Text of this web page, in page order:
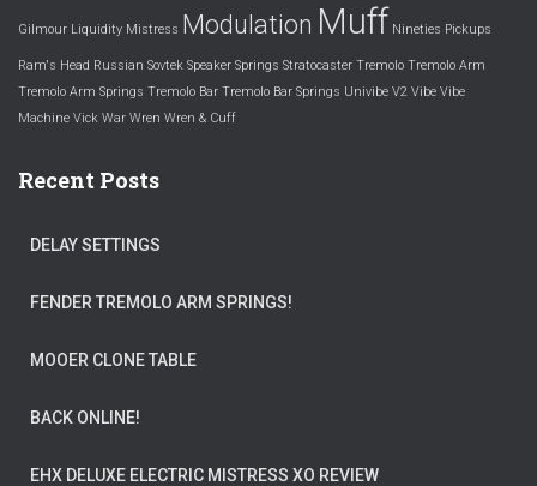
Gilmour Liquidity Mistress Modulation Muff Nineties Pickups
Ram's Head Russian Sovtek Speaker Springs Stratocaster Tremolo Tremolo Arm
Tremolo Arm Springs Tremolo Bar Tremolo Bar Springs Univibe V2 Vibe Vibe
Machine Vick War Wren Wren & Cuff
Recent Posts
DELAY SETTINGS
FENDER TREMOLO ARM SPRINGS!
MOOER CLONE TABLE
BACK ONLINE!
EHX DELUXE ELECTRIC MISTRESS XO REVIEW